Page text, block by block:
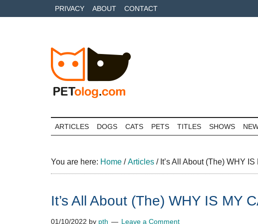
to
to
to
PRIVACY ABOUT CONTACT
Petolog
care
your
best
ARTICLES DOGS CATS PETS TITLES SHOWS
You are here: Home / Articles /It’s All About (The) WHY
It’s All About (The) WHY IS MY
01/10/2022 by pth Leave a Comment